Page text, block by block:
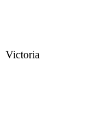
Victoria